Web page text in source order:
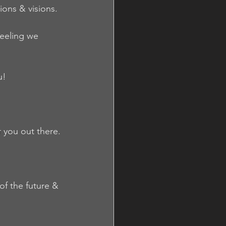
& visions.
we
you out there.
the future &